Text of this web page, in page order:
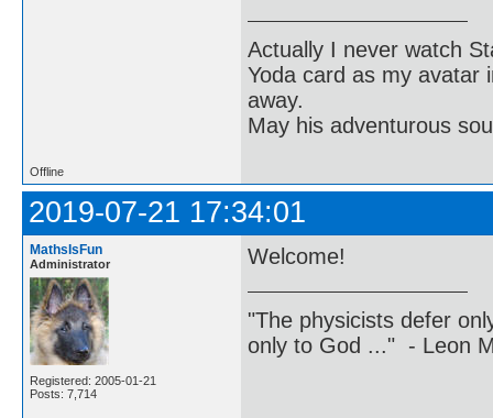
Actually I never watch
Yoda card as my
away.
May his adventurous
Offline
2019-07-21 17:34:01
MathsIsFun
Administrator
Registered: 2005-01-21
Posts: 7,714
Welcome!
"The physicists defer
only to God ..." - Leon